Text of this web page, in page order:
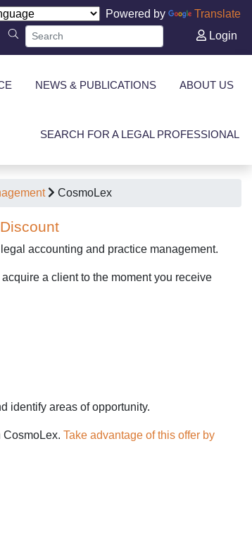
Powered by
Translate
Login
NEWS & PUBLICATIONS ABOUT US
SEARCH FOR A LEGAL PROFESSIONAL
CosmoLex
accounting and practice management.
a client to the moment you receive
identify areas of opportunity.
CosmoLex.Take advantage of this offer by